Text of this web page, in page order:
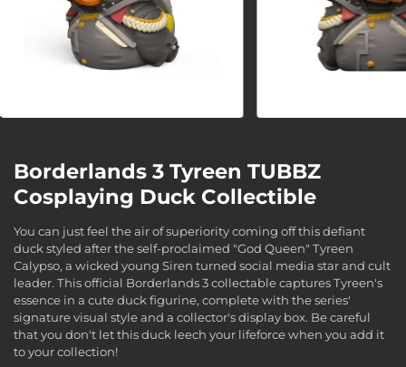
Borderlands 3 Tyreen TUBBZ
Cosplaying Duck Collectible
You can just feel the air of superiority coming off this defiant
duck styled after the self-proclaimed "God Queen" Tyreen
Calypso, a wicked young Siren turned social media star and cult
leader. This official Borderlands 3 collectable captures Tyreen's
essence in a cute duck figurine, complete with the series'
signature visual style and a collector's display box. Be careful
that you don't let this duck leech your lifeforce when you add it
to your collection!